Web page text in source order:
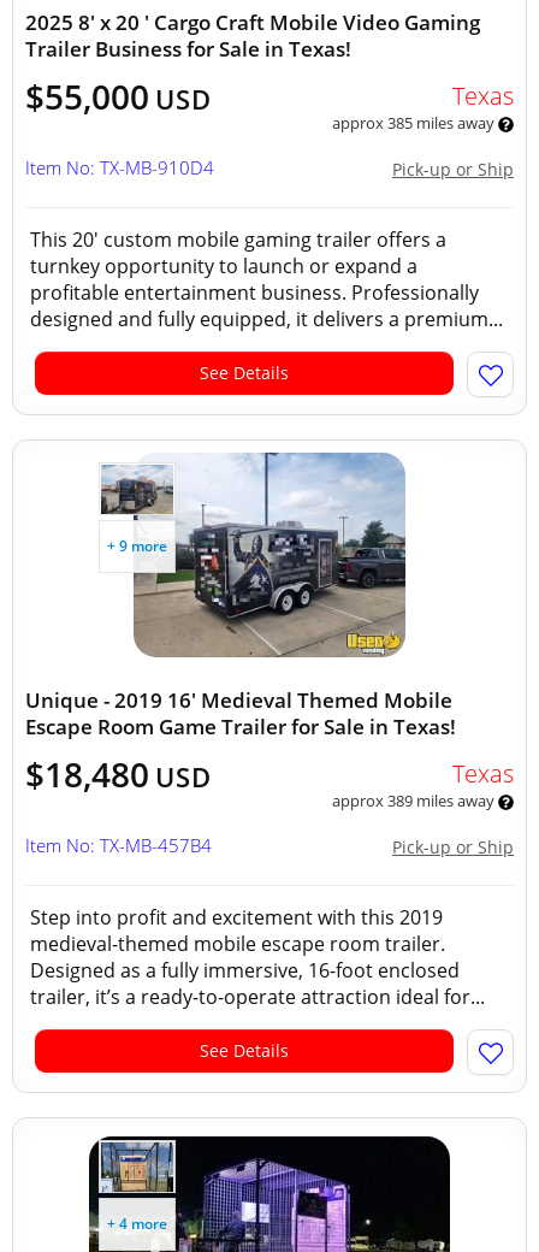
2025 8' x 20 ' Cargo Craft Mobile Video Gaming
Trailer Business for Sale in Texas!
$55,000 USD Texas
approx 385 miles away
Pick-up or Ship
Item No: TX-MB-910D4
This 20' custom mobile gaming trailer offers a
turnkey opportunity to launch or expand a
profitable entertainment business. Professionally
designed and fully equipped, it delivers a premium...
See Details
+ 9 more
Unique - 2019 16' Medieval Themed Mobile
Escape Room Game Trailer for Sale in Texas!
$18,480 USD Texas
approx 389 miles away
Pick-up or Ship
Item No: TX-MB-457B4
Step into profit and excitement with this 2019
medieval-themed mobile escape room trailer.
Designed as a fully immersive, 16-foot enclosed
trailer, it’s a ready-to-operate attraction ideal for...
See Details
+ 4 more